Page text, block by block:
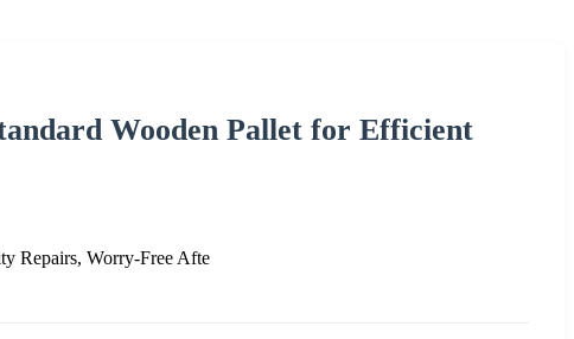
Wooden Pallet for Efficient
Repairs, Worry-Free Afte